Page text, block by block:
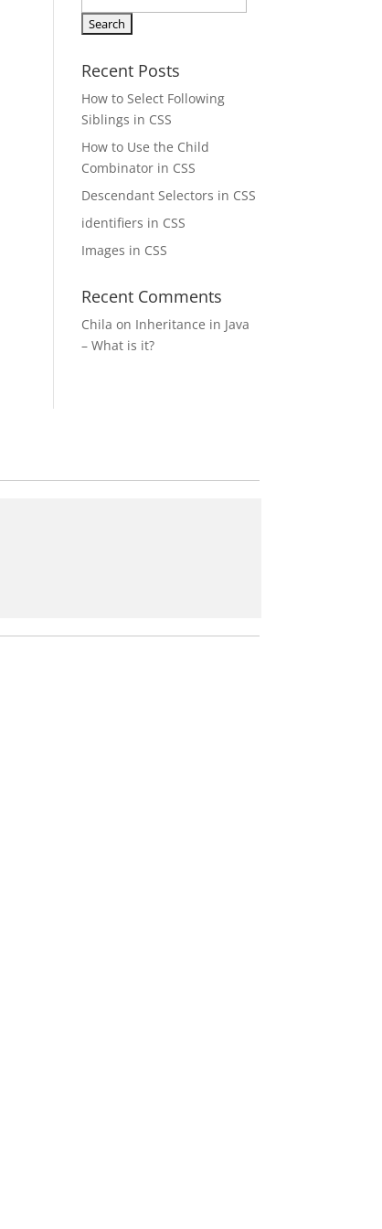
for:
Recent Posts
How to Select Following
Siblings in CSS
How to Use the Child
Combinator in CSS
Descendant Selectors in CSS
identifiers in CSS
Images in CSS
Recent Comments
Chila on Inheritance in Java
– What is it?